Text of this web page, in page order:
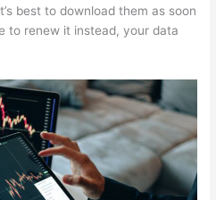
best to download them as soon
to renew it instead, your data